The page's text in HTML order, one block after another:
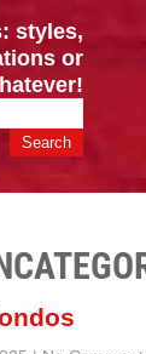
&
Of Prestige
styles,
or